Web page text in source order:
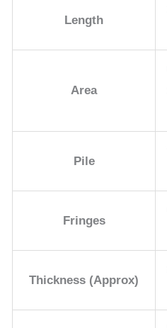
Length
Area
Pile
Fringes
Thickness (Approx)